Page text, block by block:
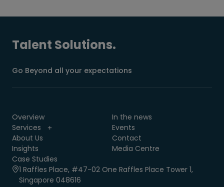
Talent Solutions.
Go Beyond all your expectations
Overview
Services
About Us
Insights
Case Studies
In the news
Events
Contact
Media Centre
1 Raffles Place, #47-02 One Raffles Place Tower 1,
Singapore 048616